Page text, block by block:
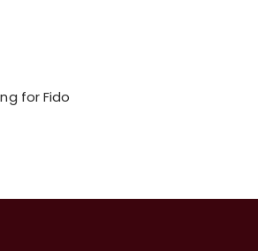
for Fido